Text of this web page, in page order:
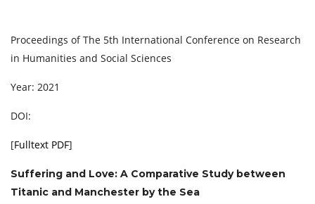
Proceedings of The 5th International Conference on Research
in Humanities and Social Sciences
Year: 2021
DOI:
[Fulltext PDF]
Suffering and Love: A Comparative Study between
Titanic and Manchester by the Sea